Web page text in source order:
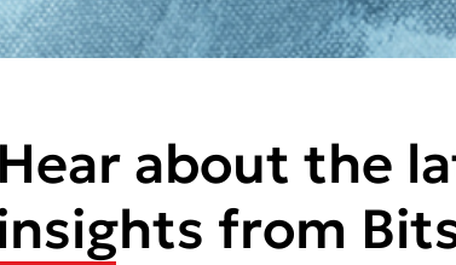
Hear about the
from